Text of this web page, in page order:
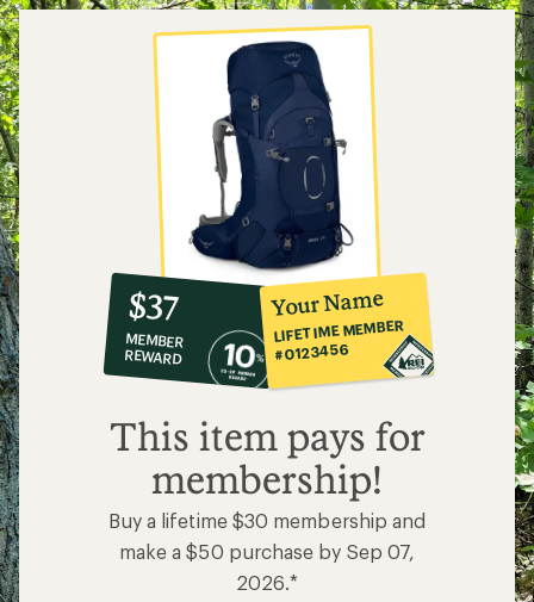
10%
co-
op
member
reward:
$37
$37
MEMBER
REWARD
Your Name
LIFETIME MEMBER
#0123456
This item pays for
membership!
Buy a lifetime $30 membership and
make a $50 purchase by Sep 07,
2026.*